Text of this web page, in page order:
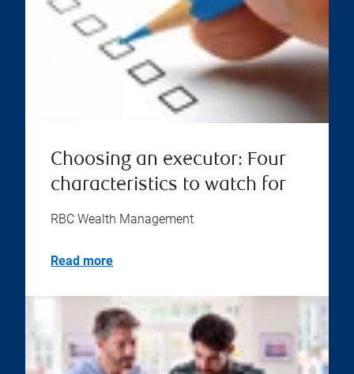
Choosing an executor: Four
characteristics to watch for
RBC Wealth Management
Read more